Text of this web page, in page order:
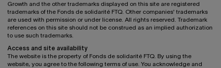
Growth and the other trademarks displayed on this site are registered
trademarks of the Fonds de solidarité FTQ. Other companies' trademarks
are used with permission or under license. All rights reserved. Trademark
references on this site should not be construed as an implied authorization
to use such trademarks.
Access and site availability
The website is the property of Fonds de solidarité FTQ. By using the
website, you agree to the following terms of use. You acknowledge and